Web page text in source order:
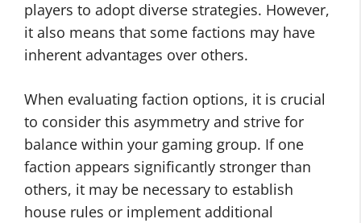
players to adopt diverse strategies. However,
it also means that some factions may have
inherent advantages over others.
When evaluating faction options, it is crucial
to consider this asymmetry and strive for
balance within your gaming group. If one
faction appears significantly stronger than
others, it may be necessary to establish
house rules or implement additional